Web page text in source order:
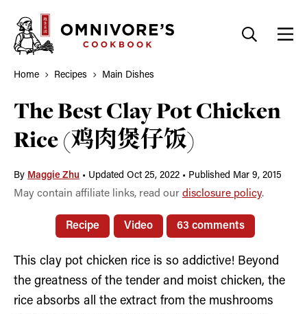
content
Home Recipes Main Dishes
The Best Clay Pot Chicken
Rice (鸡肉煲仔饭)
By Maggie Zhu • Updated Oct 25, 2022 • Published Mar 9, 2015
May contain affiliate links, read our disclosure policy.
Recipe Video 63 comments
This clay pot chicken rice is so addictive! Beyond
the greatness of the tender and moist chicken, the
rice absorbs all the extract from the mushrooms